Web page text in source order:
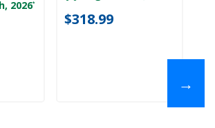
2026*
$318.99
→